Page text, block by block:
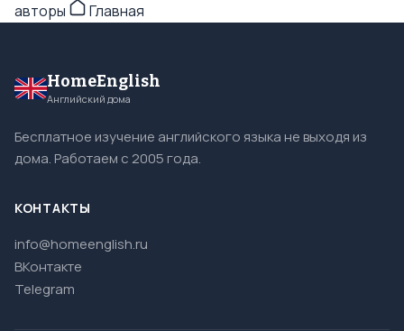
авторы
Главная
HomeEnglish
Английский дома
Бесплатное изучение английского языка не выходя из
дома. Работаем с 2005 года.
КОНТАКТЫ
info@homeenglish.ru
ВКонтакте
Telegram